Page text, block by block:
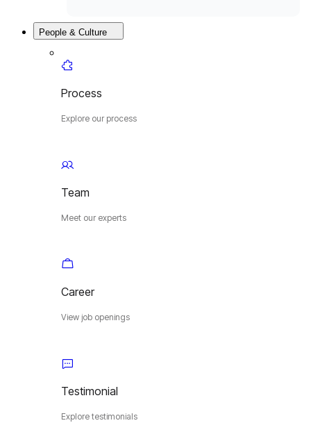
People & Culture
Process
Explore our process
Team
Meet our experts
Career
View job openings
Testimonial
Explore testimonials